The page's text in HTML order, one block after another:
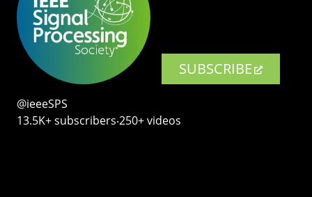
SUBSCRIBE
@ieeeSPS
13.5K+ subscribers‧250+ videos